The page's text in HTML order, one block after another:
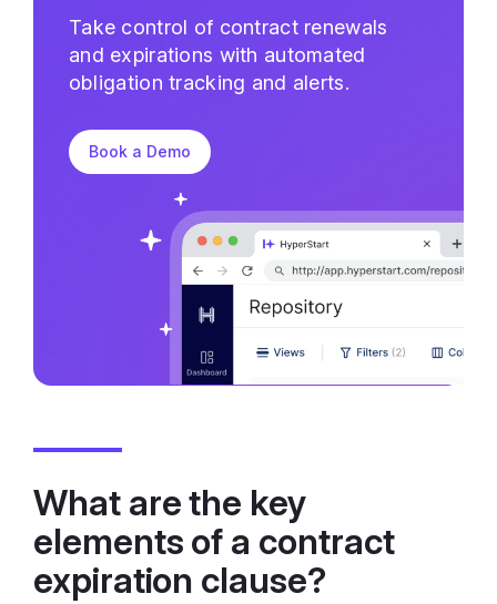
Take control of contract renewals
and expirations with automated
obligation tracking and alerts.
Book a Demo
What are the key
elements of a contract
expiration clause?